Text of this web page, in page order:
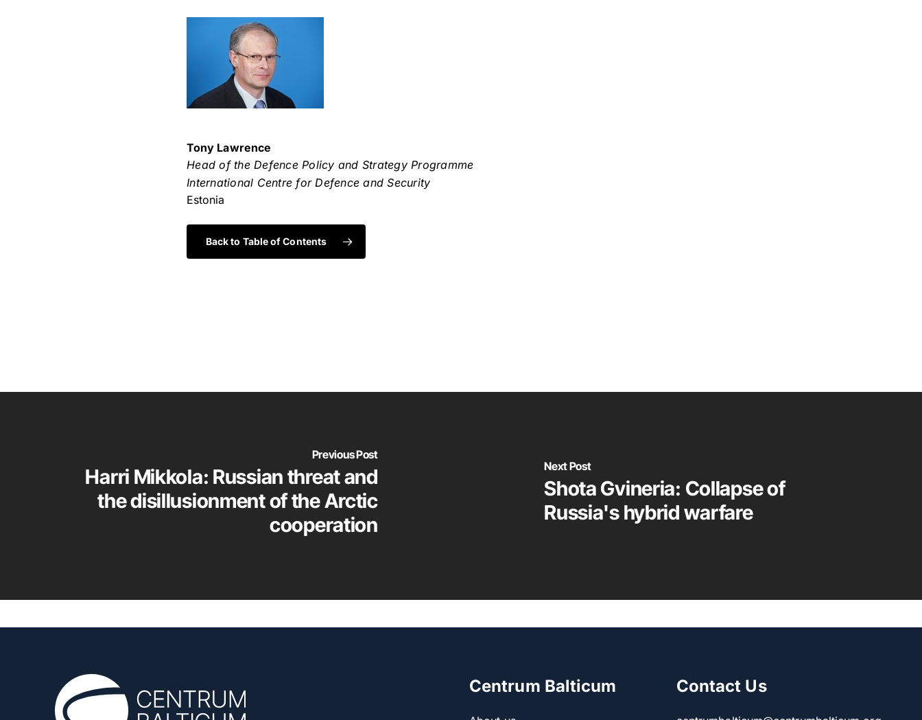
Tony Lawrence
Head of the Defence Policy and Strategy Programme
International Centre for Defence and Security
Estonia
Back to Table of Contents
Previous Post
Harri Mikkola: Russian threat and
the disillusionment of the Arctic
cooperation
Next Post
Shota Gvineria: Collapse of
Russia's hybrid warfare
Centrum Balticum Contact Us